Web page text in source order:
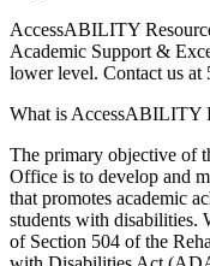
AccessABILITY
Academic Support &
lower level. Contact us at
What is AccessABILITY
The primary objective of
Office is to develop and
that promotes academic
students with disabilities.
of Section 504 of the